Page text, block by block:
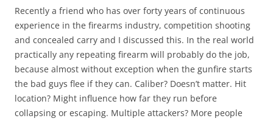
Recently a friend who has over forty years of continuous
experience in the firearms industry, competition shooting
and concealed carry and I discussed this. In the real world
practically any repeating firearm will probably do the job,
because almost without exception when the gunfire starts
the bad guys flee if they can. Caliber? Doesn’t matter. Hit
location? Might influence how far they run before
collapsing or escaping. Multiple attackers? More people